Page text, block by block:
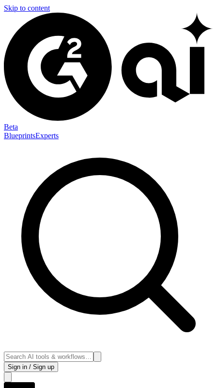
Skip to content
Beta
BlueprintsExperts
Sign in / Sign up